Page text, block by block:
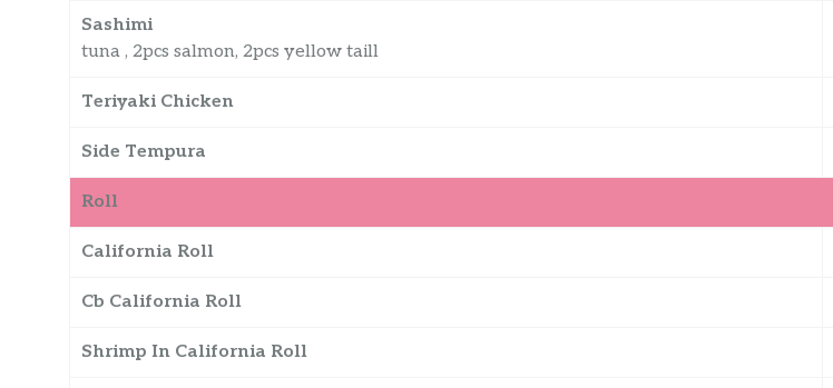
Sashimi
tuna , 2pcs salmon, 2pcs yellow taill
Teriyaki Chicken
Side Tempura
Roll
California Roll
Cb California Roll
Shrimp In California Roll